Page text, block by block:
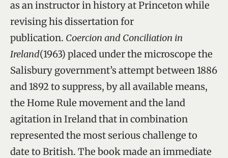
as an instructor in history at Princeton while
revising his dissertation for
publication. Coercion and Conciliation in
Ireland(1963) placed under the microscope the
Salisbury government’s attempt between 1886
and 1892 to suppress, by all available means,
the Home Rule movement and the land
agitation in Ireland that in combination
represented the most serious challenge to
date to British. The book made an immediate